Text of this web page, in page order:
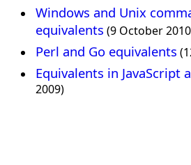
Windows and Unix
equivalents (9 October
Perl and Go equivalents
Equivalents in JavaScript
2009)